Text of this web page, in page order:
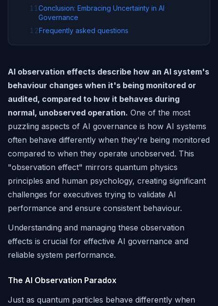
11 Conclusion: Embracing Uncertainty in AI
Governance
12Frequently asked questions
AI observation effects describe how an AI system's
behaviour changes when it's being monitored or
audited, compared to how it behaves during
normal, unobserved operation. One of the most
puzzling aspects of AI governance is how AI systems
often behave differently when they're being monitored
compared to when they operate unobserved. This
"observation effect" mirrors quantum physics
principles and human psychology, creating significant
challenges for executives trying to validate AI
performance and ensure consistent behaviour.
Understanding and managing these observation
effects is crucial for effective AI governance and
reliable system performance.
The AI Observation Paradox
Just as quantum particles behave differently when